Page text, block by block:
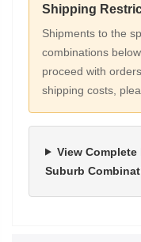
Shipping
Shipments to the
combinations
proceed with
shipping costs,
View
Suburb